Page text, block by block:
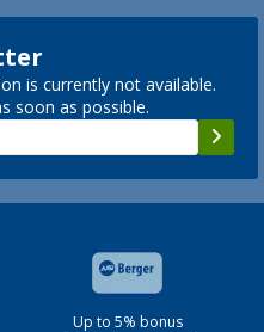
is currently not available.
soon as possible.
Up to 5% bonus